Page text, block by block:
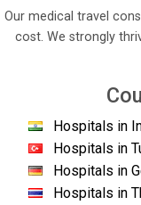
Our medical travel
cost. We strongly
Hospitals in
Hospitals in
Hospitals in
Hospitals in